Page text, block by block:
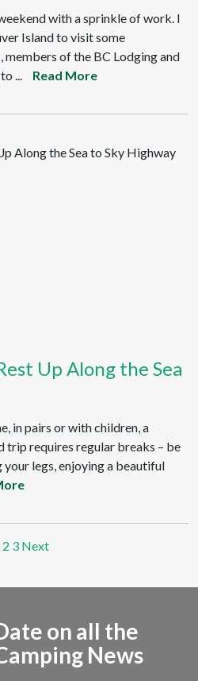
with a sprinkle of work. I
Island to visit some
of the BC Lodging and
...
Read More
Up Along the Sea
in pairs or with children, a
trip requires regular breaks – be
legs, enjoying a beautiful
2 3 Next
on all the
News